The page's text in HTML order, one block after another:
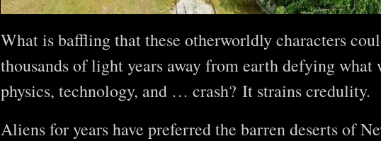
What is baffling that these otherworldly characters
thousands of light years away from earth defying what
physics, technology, and … crash? It strains credulity.
Aliens for years have preferred the barren deserts of